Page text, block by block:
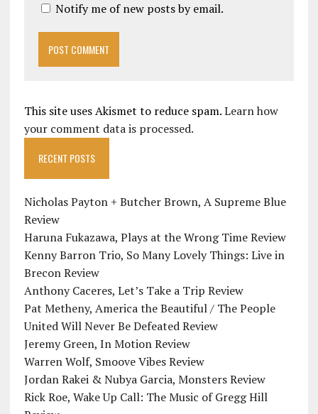
Notify me of new posts by email.
This site uses Akismet to reduce spam.Learn how
your comment data is processed.
RECENT POSTS
Nicholas Payton + Butcher Brown, A Supreme Blue
Review
Haruna Fukazawa, Plays at the Wrong Time Review
Kenny Barron Trio, So Many Lovely Things: Live in
Brecon Review
Anthony Caceres, Let’s Take a Trip Review
Pat Metheny, America the Beautiful / The People
United Will Never Be Defeated Review
Jeremy Green, In Motion Review
Warren Wolf, Smoove Vibes Review
Jordan Rakei & Nubya Garcia, Monsters Review
Rick Roe, Wake Up Call: The Music of Gregg Hill